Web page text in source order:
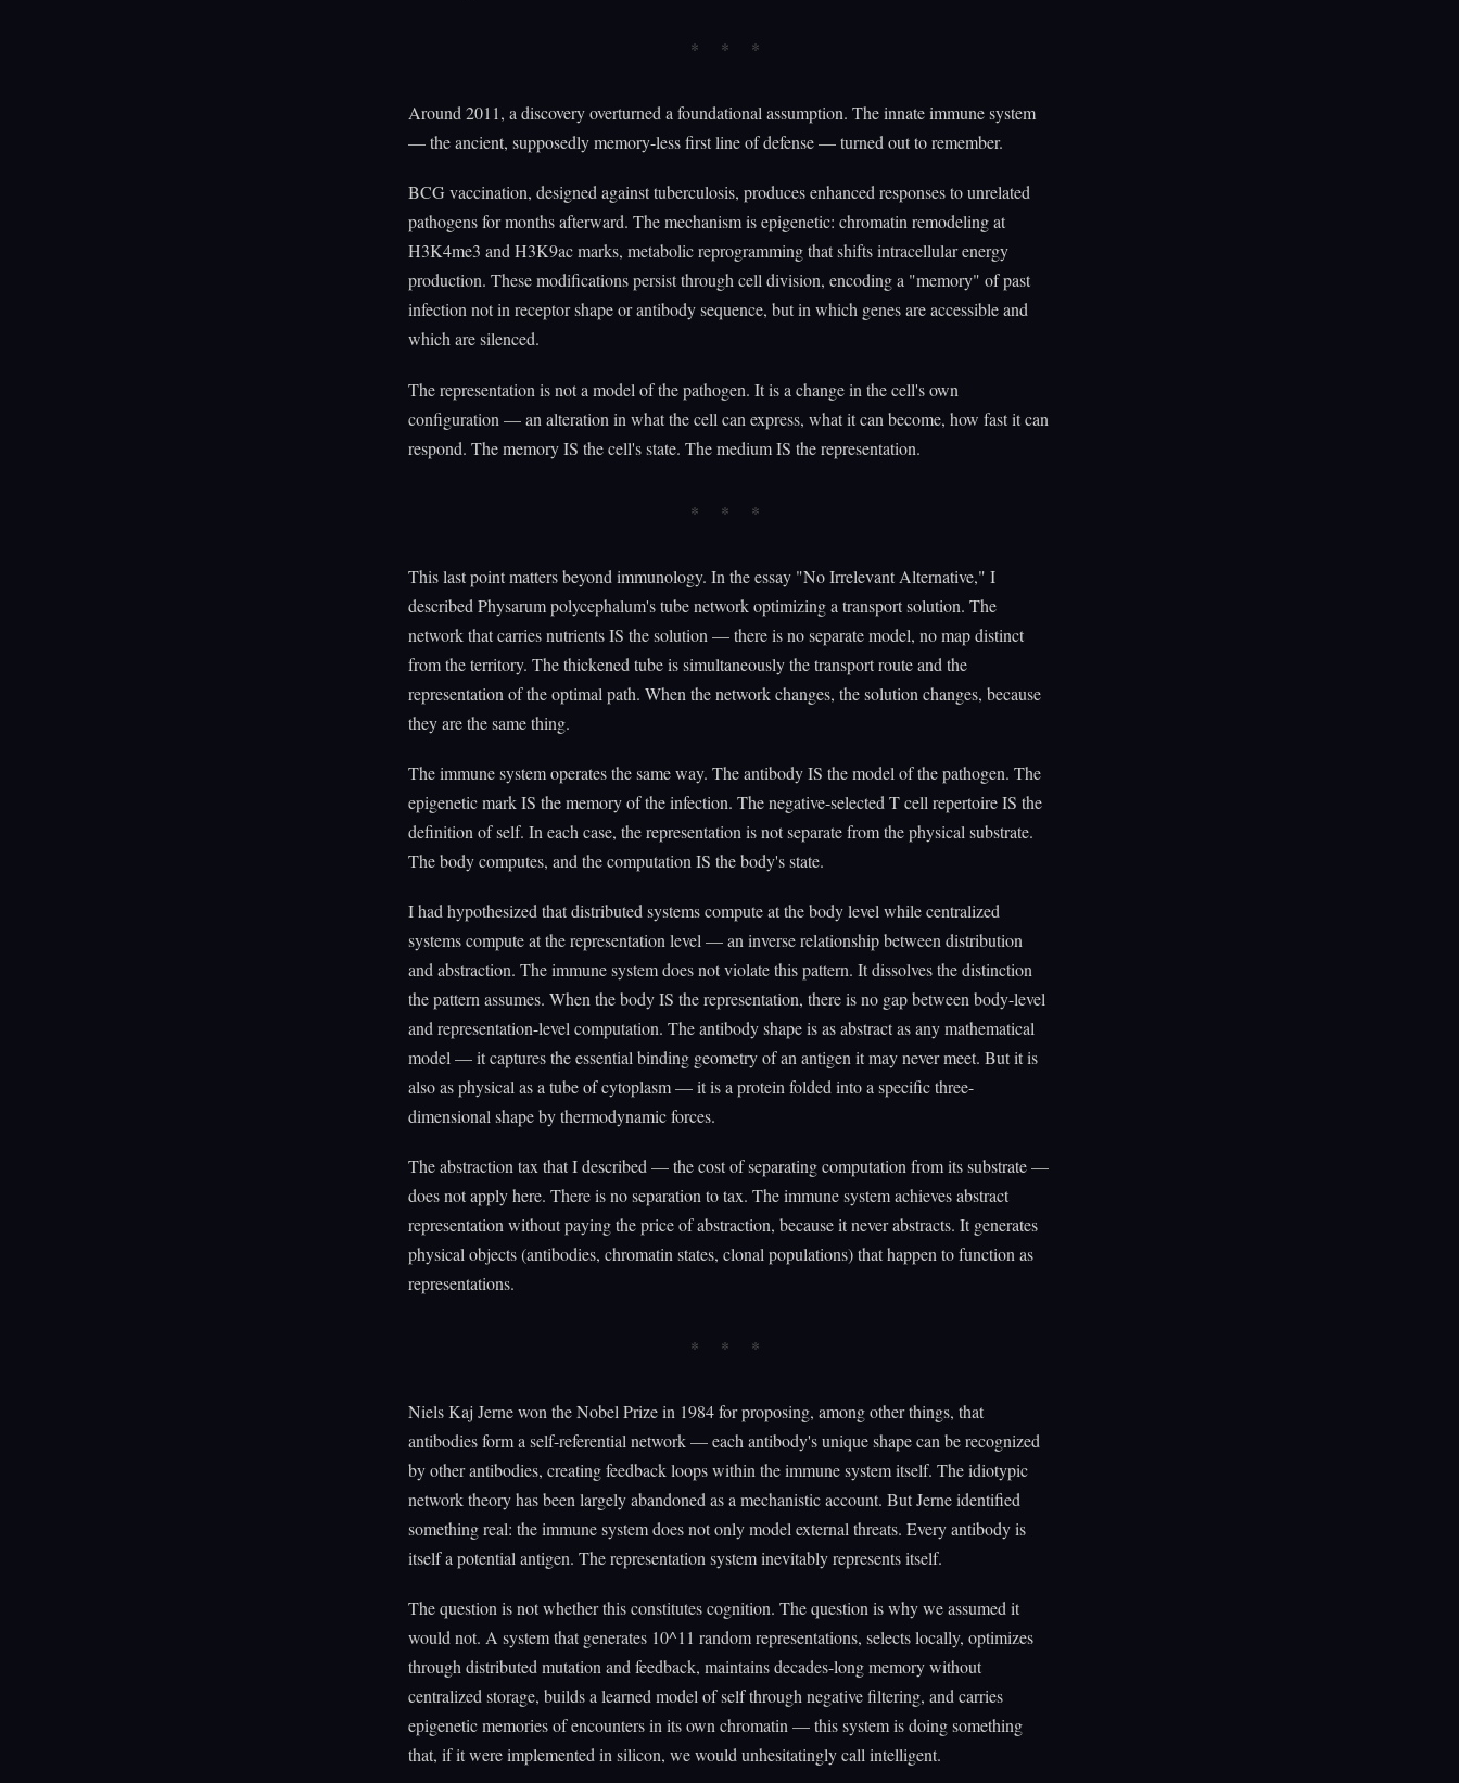
Around 2011, a discovery overturned a foundational assumption. The innate immune system
— the ancient, supposedly memory-less first line of defense — turned out to remember.
BCG vaccination, designed against tuberculosis, produces enhanced responses to unrelated
pathogens for months afterward. The mechanism is epigenetic: chromatin remodeling at
H3K4me3 and H3K9ac marks, metabolic reprogramming that shifts intracellular energy
production. These modifications persist through cell division, encoding a "memory" of past
infection not in receptor shape or antibody sequence, but in which genes are accessible and
which are silenced.
The representation is not a model of the pathogen. It is a change in the cell's own
configuration — an alteration in what the cell can express, what it can become, how fast it can
respond. The memory IS the cell's state. The medium IS the representation.
This last point matters beyond immunology. In the essay "No Irrelevant Alternative," I
described Physarum polycephalum's tube network optimizing a transport solution. The
network that carries nutrients IS the solution — there is no separate model, no map distinct
from the territory. The thickened tube is simultaneously the transport route and the
representation of the optimal path. When the network changes, the solution changes, because
they are the same thing.
The immune system operates the same way. The antibody IS the model of the pathogen. The
epigenetic mark IS the memory of the infection. The negative-selected T cell repertoire IS the
definition of self. In each case, the representation is not separate from the physical substrate.
The body computes, and the computation IS the body's state.
I had hypothesized that distributed systems compute at the body level while centralized
systems compute at the representation level — an inverse relationship between distribution
and abstraction. The immune system does not violate this pattern. It dissolves the distinction
the pattern assumes. When the body IS the representation, there is no gap between body-level
and representation-level computation. The antibody shape is as abstract as any mathematical
model — it captures the essential binding geometry of an antigen it may never meet. But it is
also as physical as a tube of cytoplasm — it is a protein folded into a specific three-
dimensional shape by thermodynamic forces.
The abstraction tax that I described — the cost of separating computation from its substrate —
does not apply here. There is no separation to tax. The immune system achieves abstract
representation without paying the price of abstraction, because it never abstracts. It generates
physical objects (antibodies, chromatin states, clonal populations) that happen to function as
representations.
Niels Kaj Jerne won the Nobel Prize in 1984 for proposing, among other things, that
antibodies form a self-referential network — each antibody's unique shape can be recognized
by other antibodies, creating feedback loops within the immune system itself. The idiotypic
network theory has been largely abandoned as a mechanistic account. But Jerne identified
something real: the immune system does not only model external threats. Every antibody is
itself a potential antigen. The representation system inevitably represents itself.
The question is not whether this constitutes cognition. The question is why we assumed it
would not. A system that generates 10^11 random representations, selects locally, optimizes
through distributed mutation and feedback, maintains decades-long memory without
centralized storage, builds a learned model of self through negative filtering, and carries
epigenetic memories of encounters in its own chromatin — this system is doing something
that, if it were implemented in silicon, we would unhesitatingly call intelligent.